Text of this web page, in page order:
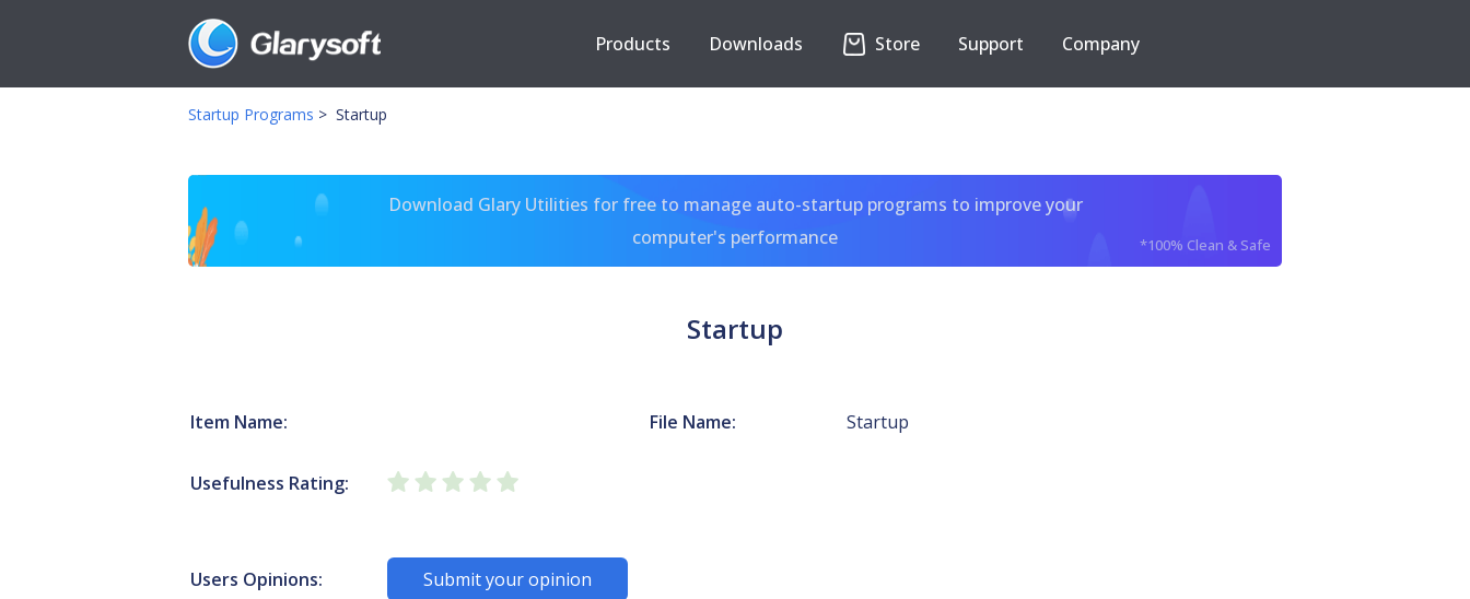
Products Downloads Store Support Company
Startup Programs > Startup
Download Glary Utilities for free to manage auto-startup programs to improve your
computer's performance
*100% Clean & Safe
Startup
Item Name: File Name: Startup
Usefulness Rating:
Users Opinions: Submit your opinion